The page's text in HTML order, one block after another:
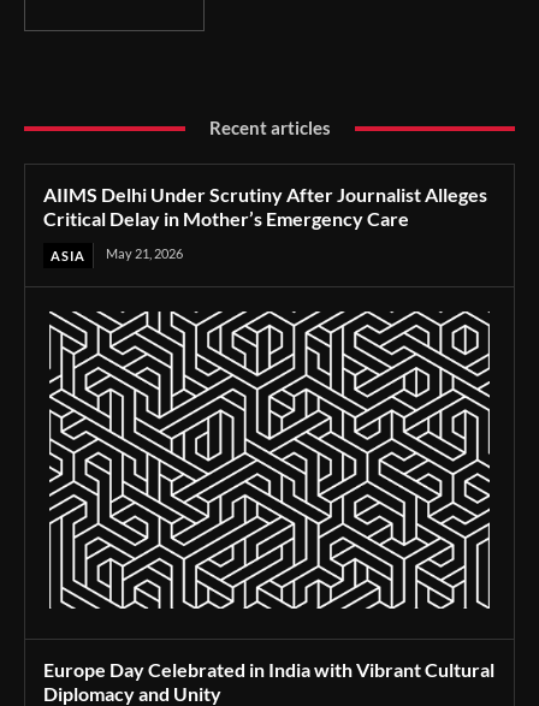
Recent articles
AIIMS Delhi Under Scrutiny After Journalist Alleges
Critical Delay in Mother’s Emergency Care
ASIA May 21, 2026
Europe Day Celebrated in India with Vibrant Cultural
Diplomacy and Unity